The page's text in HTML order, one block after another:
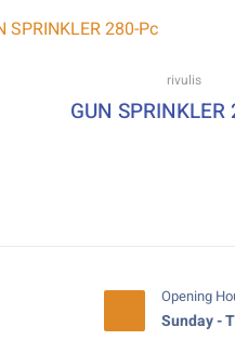
rivulis
GUN
Opening
Sunday -